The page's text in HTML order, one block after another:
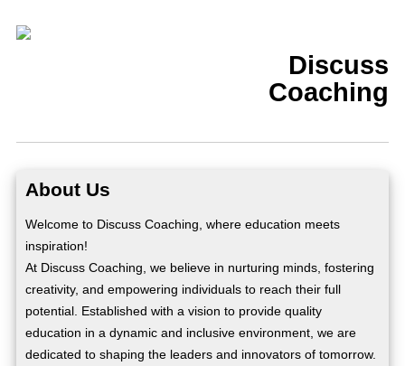
Discuss
Coaching
About Us
Welcome to Discuss Coaching, where education meets
inspiration!
At Discuss Coaching, we believe in nurturing minds, fostering
creativity, and empowering individuals to reach their full
potential. Established with a vision to provide quality
education in a dynamic and inclusive environment, we are
dedicated to shaping the leaders and innovators of tomorrow.